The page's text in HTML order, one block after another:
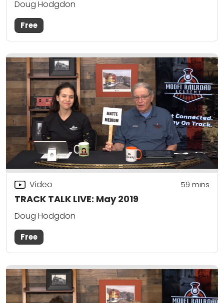
Doug Hodgdon
Free
TRACK TALK LIVE: May 2019
Video 59 mins
Doug Hodgdon
Free